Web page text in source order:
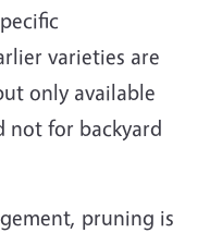
varieties are
only available
not for backyard
pruning is